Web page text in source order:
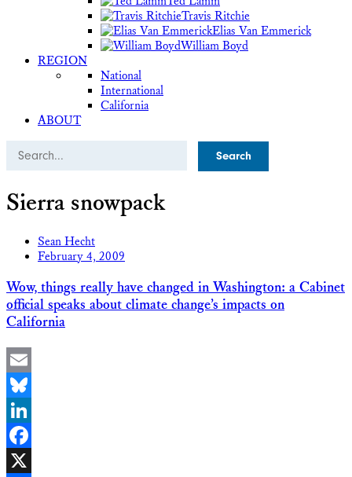
Travis Ritchie
Elias Van Emmerick
William Boyd
REGION
National
International
California
ABOUT
Search
Sierra snowpack
Sean Hecht
February 4, 2009
Wow, things really have changed in Washington: a Cabinet
official speaks about climate change’s impacts on
California
Email
Bluesky
LinkedIn
Facebook